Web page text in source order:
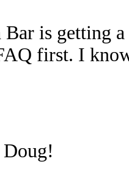
is getting
first. I